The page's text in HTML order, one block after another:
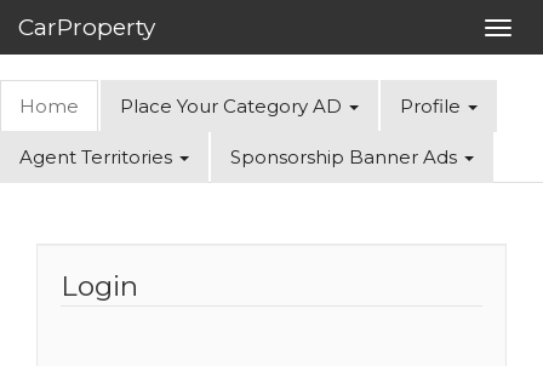
CarProperty
Home Place Your Category AD Profile
Agent Territories Sponsorship Banner Ads
Login